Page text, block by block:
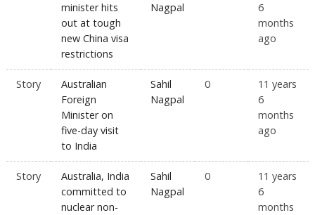
minister hits
out at tough
new China visa
restrictions
Nagpal
6
months
ago
Story
Australian
Foreign
Minister on
five-day visit
to India
Sahil
Nagpal
0
11 years
6
months
ago
Story
Australia, India
committed to
nuclear non-
Sahil
Nagpal
0
11 years
6
months